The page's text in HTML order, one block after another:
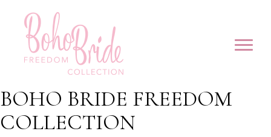
BOHO BRIDE FREEDOM
COLLECTION